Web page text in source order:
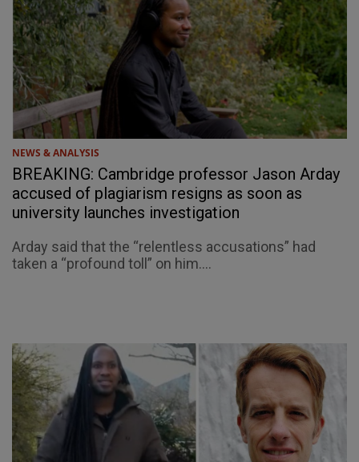
NEWS & ANALYSIS
BREAKING: Cambridge professor Jason Arday
accused of plagiarism resigns as soon as
university launches investigation
Arday said that the “relentless accusations” had
taken a “profound toll” on him....